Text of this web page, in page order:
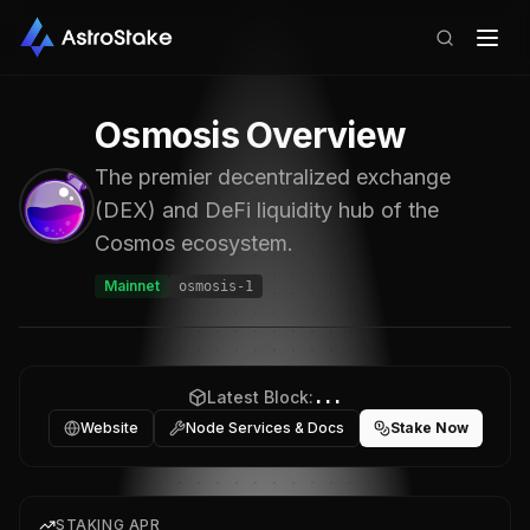
OsmosisOverview
The premier decentralized exchange
(DEX) and DeFi liquidity hub of the
Cosmos ecosystem.
Mainnet osmosis-1
Latest Block: ...
Website Node Services & Docs Stake Now
STAKING APR